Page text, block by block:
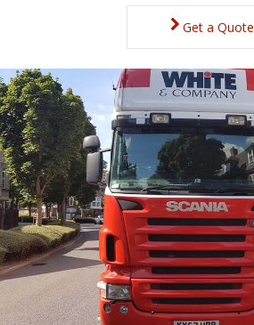
Get a Quote